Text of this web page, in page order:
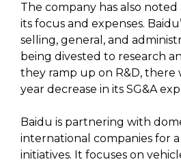
The company has also
its focus and expenses.
selling, general, and
being divested to research
they ramp up on R&D, there
year decrease in its SG&A
Baidu is partnering with
international companies for
initiatives. It focuses on